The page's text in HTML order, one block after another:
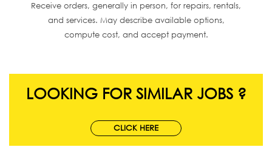
Receive orders, generally in person, for repairs, rentals,
and services. May describe available options,
compute cost, and accept payment.
LOOKING FOR SIMILAR JOBS ?
CLICK HERE